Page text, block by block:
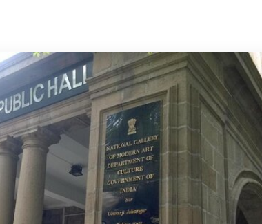
Tower, and Chhatrapati Shivaji Terminus
Base and a Quiet Museum Pause
of Walkeshwar
Details and the Pramod Navalkar View
You Can Actually See
Person a Good Deal?
Might Skip It)